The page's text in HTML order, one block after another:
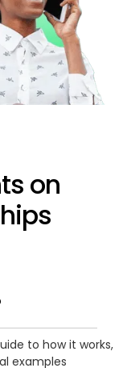
on
to how it works,
examples